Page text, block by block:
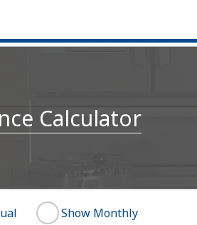
Calculator
Show Monthly